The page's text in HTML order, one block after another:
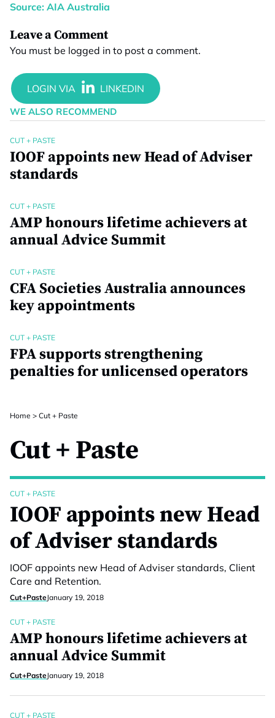
Source: AIA Australia
Leave a Comment
You must be logged in to post a comment.
WE ALSO RECOMMEND
CUT + PASTE
IOOF appoints new Head of Adviser
standards
CUT + PASTE
AMP honours lifetime achievers at
annual Advice Summit
CUT + PASTE
CFA Societies Australia announces
key appointments
CUT + PASTE
FPA supports strengthening
penalties for unlicensed operators
Home > Cut + Paste
Cut + Paste
CUT + PASTE
IOOF appoints new Head
of Adviser standards
IOOF appoints new Head of Adviser standards, Client
Care and Retention.
Cut+PasteJanuary 19, 2018
CUT + PASTE
AMP honours lifetime achievers at
annual Advice Summit
Cut+PasteJanuary 19, 2018
CUT + PASTE